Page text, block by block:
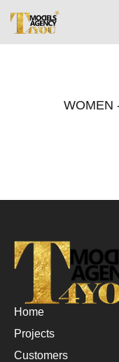
Home
Projects
Customers